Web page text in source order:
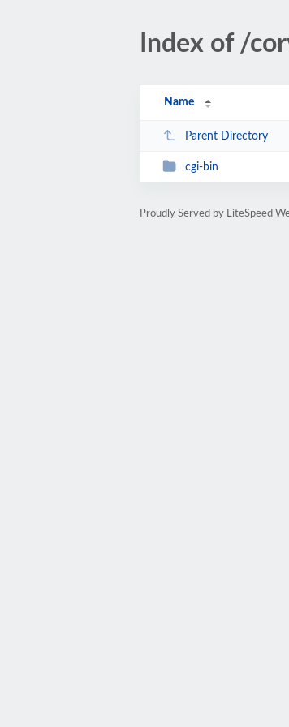
Index of /
Name
Parent Directory
cgi-bin
Proudly Served by LiteSpeed